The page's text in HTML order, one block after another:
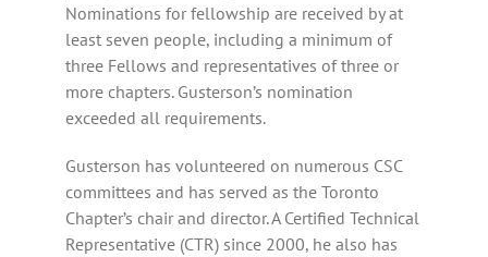
Nominations for fellowship are received by at
least seven people, including a minimum of
three Fellows and representatives of three or
more chapters. Gusterson’s nomination
exceeded all requirements.
Gusterson has volunteered on numerous CSC
committees and has served as the Toronto
Chapter’s chair and director. A Certified Technical
Representative (CTR) since 2000, he also has